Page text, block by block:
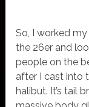
So, I worked
the 26er and
people on the
after I cast into
halibut. It’s tail